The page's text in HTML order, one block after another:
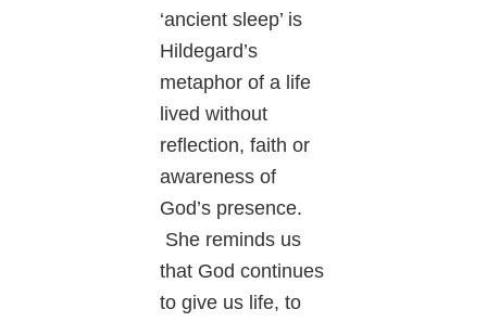
‘ancient sleep’ is
Hildegard’s
metaphor of a life
lived without
reflection, faith or
awareness of
God’s presence.
She reminds us
that God continues
to give us life, to